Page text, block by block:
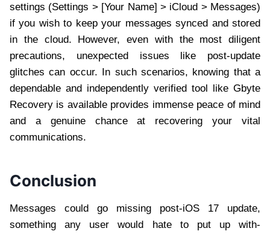
settings (Settings > [Your Name] > iCloud > Messages)
if you wish to keep your messages synced and stored
in the cloud. However, even with the most diligent
precautions, unexpected issues like post-update
glitches can occur. In such scenarios, knowing that a
dependable and independently verified tool like Gbyte
Recovery is available provides immense peace of mind
and a genuine chance at recovering your vital
communications.
Conclusion
Messages could go missing post-iOS 17 update,
something any user would hate to put up with-